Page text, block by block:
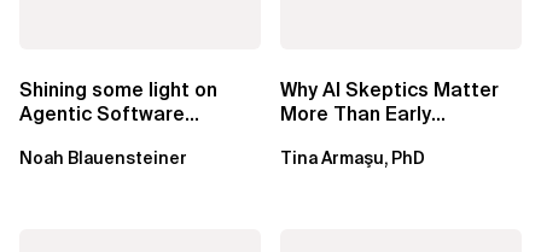
Shining some light on
Agentic Software
Noah Blauensteiner
Why AI Skeptics Matter
More Than Early
Ph.D.
Tina Armaşu, PhD